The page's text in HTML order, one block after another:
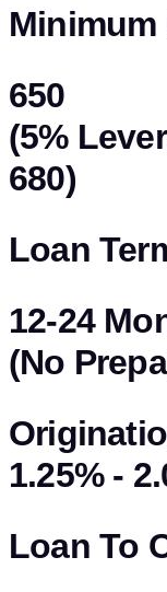
Minimum
650
(5%
680)
Loan
12-24
(No
1.25% -
Loan To